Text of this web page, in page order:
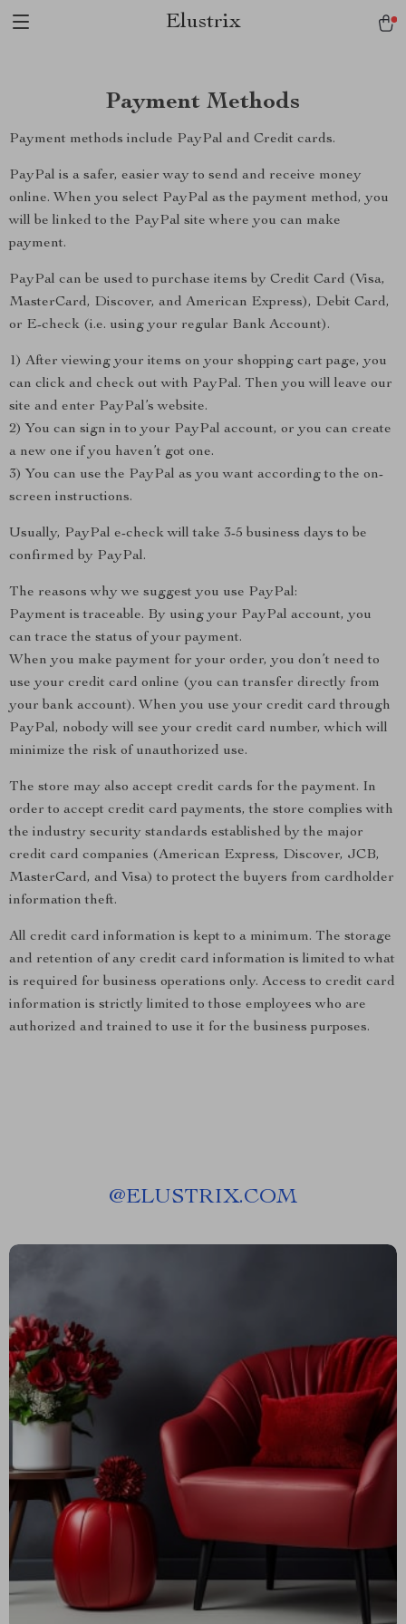
Elustrix
Payment Methods
Payment methods include PayPal and Credit cards.
PayPal is a safer, easier way to send and receive money
online. When you select PayPal as the payment method, you
will be linked to the PayPal site where you can make
payment.
PayPal can be used to purchase items by Credit Card (Visa,
MasterCard, Discover, and American Express), Debit Card,
or E-check (i.e. using your regular Bank Account).
1) After viewing your items on your shopping cart page, you
can click and check out with PayPal. Then you will leave our
site and enter PayPal’s website.
2) You can sign in to your PayPal account, or you can create
a new one if you haven’t got one.
3) You can use the PayPal as you want according to the on-
screen instructions.
Usually, PayPal e-check will take 3-5 business days to be
confirmed by PayPal.
The reasons why we suggest you use PayPal:
Payment is traceable. By using your PayPal account, you
can trace the status of your payment.
When you make payment for your order, you don’t need to
use your credit card online (you can transfer directly from
your bank account). When you use your credit card through
PayPal, nobody will see your credit card number, which will
minimize the risk of unauthorized use.
The store may also accept credit cards for the payment. In
order to accept credit card payments, the store complies with
the industry security standards established by the major
credit card companies (American Express, Discover, JCB,
MasterCard, and Visa) to protect the buyers from cardholder
information theft.
All credit card information is kept to a minimum. The storage
and retention of any credit card information is limited to what
is required for business operations only. Access to credit card
information is strictly limited to those employees who are
authorized and trained to use it for the business purposes.
@ELUSTRIX.COM